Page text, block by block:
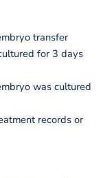
transfer
for 3 days
was cultured
records or